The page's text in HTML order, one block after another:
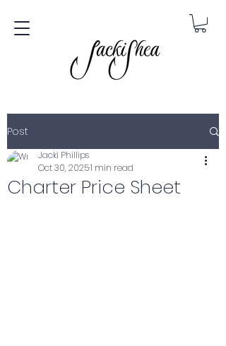
Post
Charter Price Sheet
Jacki Phillips
Oct 30, 20251 min read